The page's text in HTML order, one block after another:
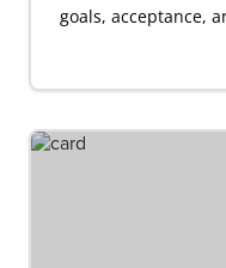
goals, acceptance,